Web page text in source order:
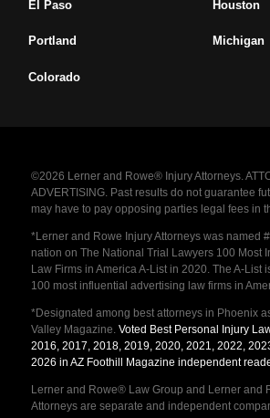
El Paso Houston
Portland Michigan
Colorado
©2026 Lerner and Rowe® Injury Attorneys.
ADVERTISING. Past results do not guarantee
may have to pay opposing parties legal fees in
*Lerner and Rowe Injury Attorneys was named
nation on The National Trial Lawyers 100 Most
Law Firms in America A-List in 2020. The A-List
100 most influential advertising law firms in
*Designated among best attorneys in Phoenix
Valley Magazine. Voted Best Personal Injury
2016, 2017, 2018, 2019, 2020, 2021, 2022,
2026 in AZ Foothill Magazine independent
Lerner and Rowe® Law Group and Lerner and
Attorneys are separate and independent